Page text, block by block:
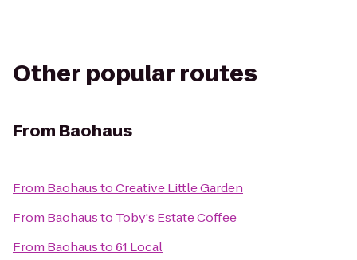
Other popular routes
From Baohaus
From BaohaustoCreative Little Garden
From Baohausto Toby's Estate Coffee
From Baohausto61 Local